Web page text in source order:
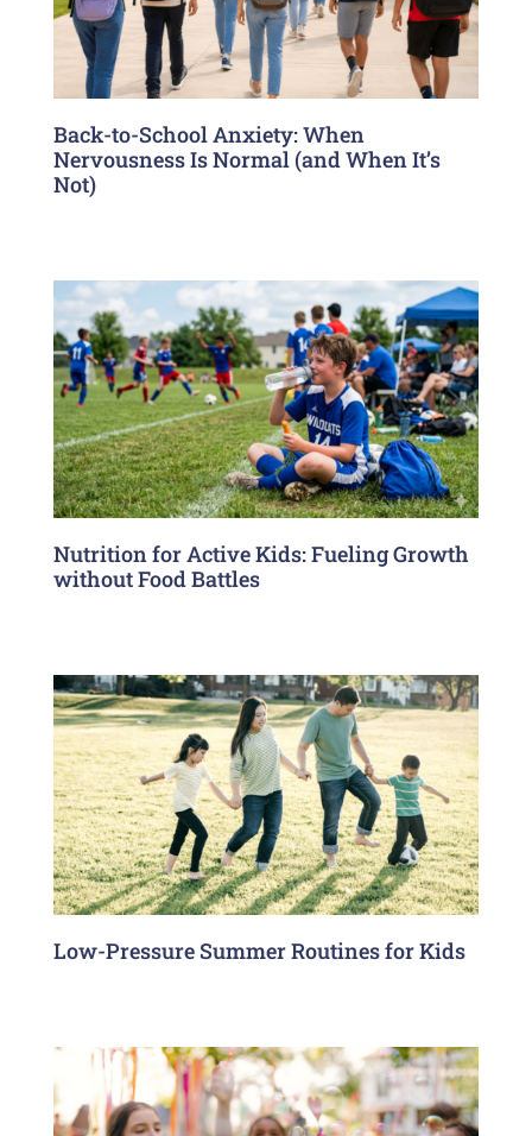
Back-to-School Anxiety: When
Nervousness Is Normal (and When It’s
Not)
Nutrition for Active Kids: Fueling Growth
without Food Battles
Low-Pressure Summer Routines for Kids